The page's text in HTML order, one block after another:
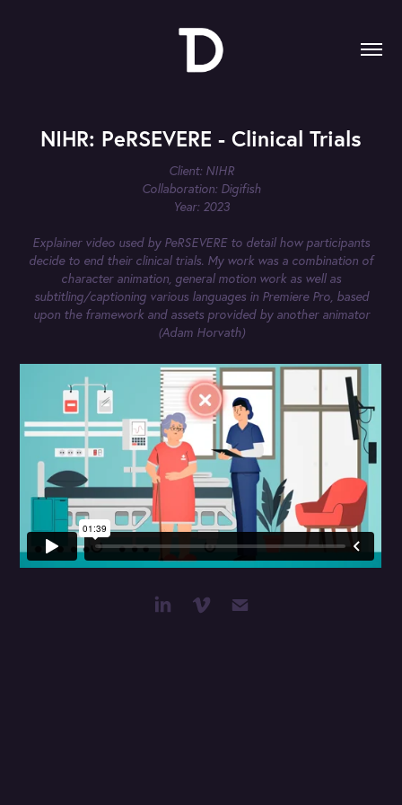
NIHR: PeRSEVERE - Clinical Trials
Client: NIHR
Collaboration: Digifish
Year: 2023
Explainer video used by PeRSEVERE to detail how participants
decide to end their clinical trials. My work was a combination of
character animation, general motion work as well as
subtitling/captioning various languages in Premiere Pro, based
upon the framework and assets provided by another animator
(Adam Horvath)